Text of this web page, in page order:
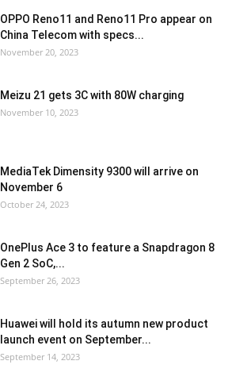
OPPO Reno11 and Reno11 Pro appear on
China Telecom with specs...
November 20, 2023
Meizu 21 gets 3C with 80W charging
November 10, 2023
MediaTek Dimensity 9300 will arrive on
November 6
October 24, 2023
OnePlus Ace 3 to feature a Snapdragon 8
Gen 2 SoC,...
September 26, 2023
Huawei will hold its autumn new product
launch event on September...
September 14, 2023